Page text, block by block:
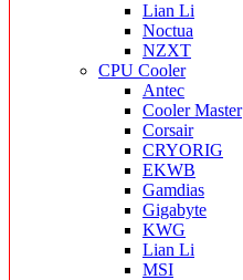
Lian Li
Noctua
NZXT
CPU Cooler
Antec
Cooler Master
Corsair
CRYORIG
EKWB
Gamdias
Gigabyte
KWG
Lian Li
MSI